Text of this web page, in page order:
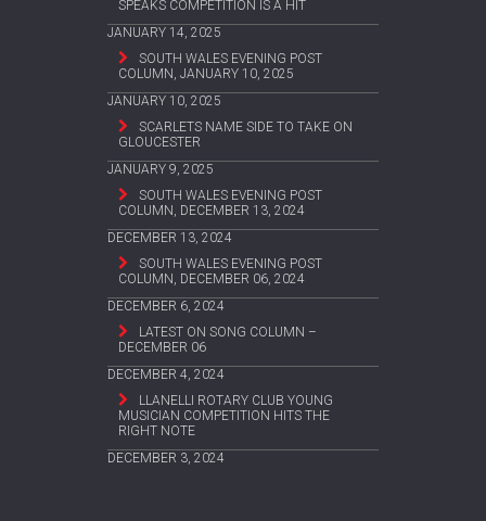
SPEAKS COMPETITION IS A HIT
JANUARY 14, 2025
SOUTH WALES EVENING POST
COLUMN, JANUARY 10, 2025
JANUARY 10, 2025
SCARLETS NAME SIDE TO TAKE ON
GLOUCESTER
JANUARY 9, 2025
SOUTH WALES EVENING POST
COLUMN, DECEMBER 13, 2024
DECEMBER 13, 2024
SOUTH WALES EVENING POST
COLUMN, DECEMBER 06, 2024
DECEMBER 6, 2024
LATEST ON SONG COLUMN –
DECEMBER 06
DECEMBER 4, 2024
LLANELLI ROTARY CLUB YOUNG
MUSICIAN COMPETITION HITS THE
RIGHT NOTE
DECEMBER 3, 2024